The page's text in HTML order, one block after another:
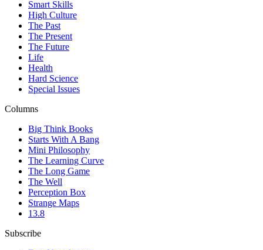
Smart Skills
High Culture
The Past
The Present
The Future
Life
Health
Hard Science
Special Issues
Columns
Big Think Books
Starts With A Bang
Mini Philosophy
The Learning Curve
The Long Game
The Well
Perception Box
Strange Maps
13.8
Subscribe